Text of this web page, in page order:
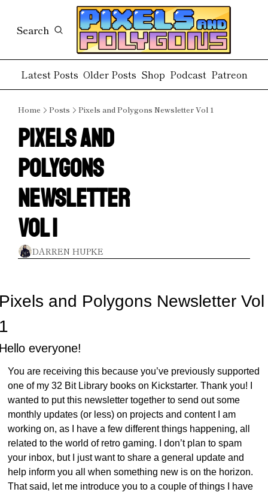
Search
Latest Posts Older Posts Shop Podcast Patreon
Home Posts Pixels and Polygons Newsletter Vol 1
Pixels and
Polygons
Newsletter
Vol 1
DARREN HUPKE
and Polygons Newsletter Vol
everyone!
You are receiving this because you’ve previously supported
one of my 32 Bit Library books on Kickstarter. Thank you! I
wanted to put this newsletter together to send out some
monthly updates (or less) on projects and content I am
working on, as I have a few different things happening, all
related to the world of retro gaming. I don’t plan to spam
your inbox, but I just want to share a general update and
help inform you all when something new is on the horizon.
That said, let me introduce you to a couple of things I have